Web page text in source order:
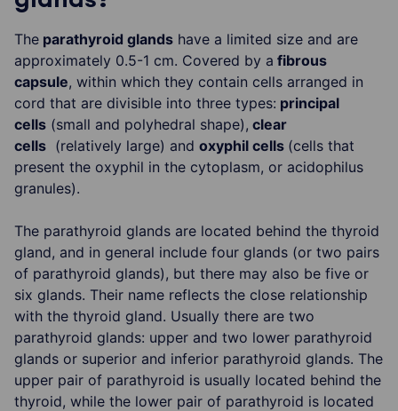
The parathyroid glands have a limited size and are
approximately 0.5-1 cm. Covered by a fibrous
capsule, within which they contain cells arranged in
cord that are divisible into three types: principal
cells (small and polyhedral shape), clear
cells (relatively large) and oxyphil cells (cells that
present the oxyphil in the cytoplasm, or acidophilus
granules).
The parathyroid glands are located behind the thyroid
gland, and in general include four glands (or two pairs
of parathyroid glands), but there may also be five or
six glands. Their name reflects the close relationship
with the thyroid gland. Usually there are two
parathyroid glands: upper and two lower parathyroid
glands or superior and inferior parathyroid glands. The
upper pair of parathyroid is usually located behind the
thyroid, while the lower pair of parathyroid is located